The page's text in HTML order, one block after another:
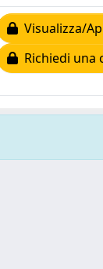
Visualizza/
Richiedi una